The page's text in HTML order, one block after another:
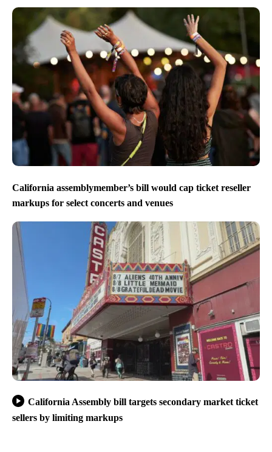
California assemblymember’s bill would cap ticket reseller
markups for select concerts and venues
California Assembly bill targets secondary market ticket
sellers by limiting markups